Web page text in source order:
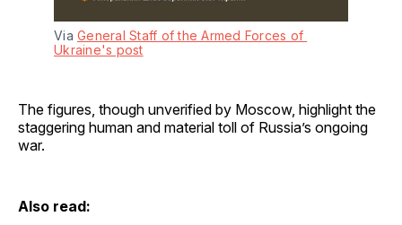
Via General Staff of the Armed Forces of
Ukraine's post
The figures, though unverified by Moscow, highlight the
staggering human and material toll of Russia’s ongoing
war.
Also read: